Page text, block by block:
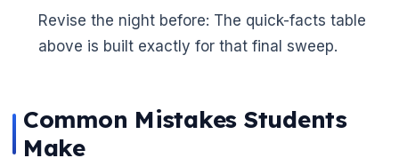
Revise the night before: The quick-facts table
above is built exactly for that final sweep.
Common Mistakes Students
Make